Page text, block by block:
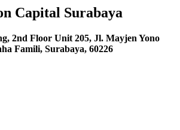
Capital Surabaya
2nd Floor Unit 205, Jl. Mayjen Yono
Famili, Surabaya, 60226